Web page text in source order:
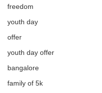
freedom
youth day
offer
youth day offer
bangalore
family of 5k